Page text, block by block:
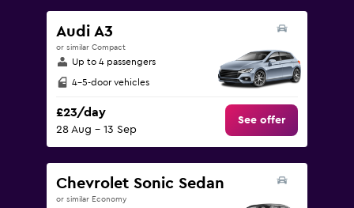
Audi A3
or similar Compact
Up to 4 passengers
4-5-door vehicles
£23/day
28 Aug - 13 Sep
See offer
Chevrolet Sonic Sedan
or similar Economy